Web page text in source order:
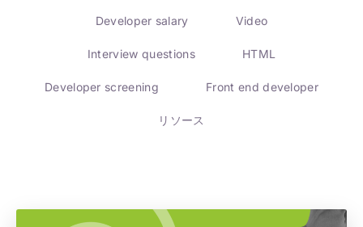
Developer salary Video
Interview questions HTML
Developer screening Front end developer
リソース